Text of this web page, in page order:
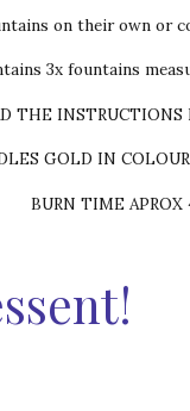
on their own or
3x fountains
THE INSTRUCTIONS
GOLD IN
BURN TIME APROX